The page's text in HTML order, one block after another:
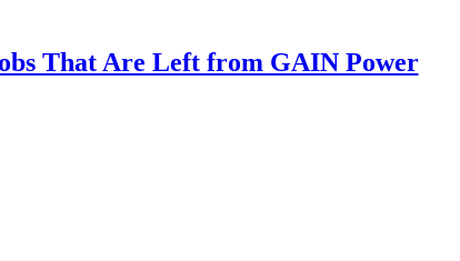
That Are Left from GAIN Power